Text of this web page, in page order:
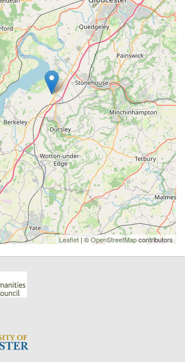
Leaflet | ©OpenStreetMapcontributors